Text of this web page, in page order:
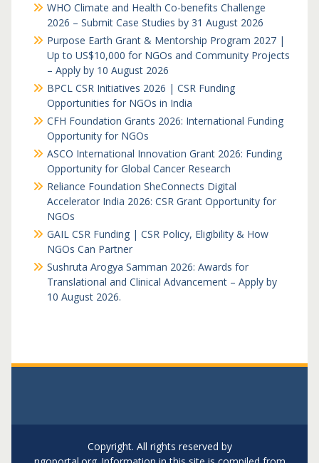
WHO Climate and Health Co-benefits Challenge
2026 – Submit Case Studies by 31 August 2026
Purpose Earth Grant & Mentorship Program 2027 |
Up to US$10,000 for NGOs and Community Projects
– Apply by 10 August 2026
BPCL CSR Initiatives 2026 | CSR Funding
Opportunities for NGOs in India
CFH Foundation Grants 2026: International Funding
Opportunity for NGOs
ASCO International Innovation Grant 2026: Funding
Opportunity for Global Cancer Research
Reliance Foundation SheConnects Digital
Accelerator India 2026: CSR Grant Opportunity for
NGOs
GAIL CSR Funding | CSR Policy, Eligibility & How
NGOs Can Partner
Sushruta Arogya Samman 2026: Awards for
Translational and Clinical Advancement – Apply by
10 August 2026.
Copyright. All rights reserved by